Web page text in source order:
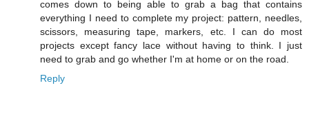
comes down to being able to grab a bag that contains
everything I need to complete my project: pattern, needles,
scissors, measuring tape, markers, etc. I can do most
projects except fancy lace without having to think. I just
need to grab and go whether I'm at home or on the road.
Reply